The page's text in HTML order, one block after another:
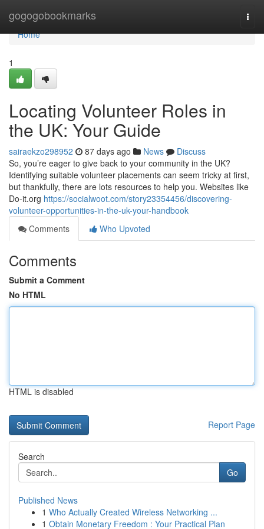
gogogobookmarks
Home
Home
1
Locating Volunteer Roles in
the UK: Your Guide
sairaekzo298952 87 days ago News
Discuss
So, you’re eager to give back to your community in the UK?
Identifying suitable volunteer placements can seem tricky at first,
but thankfully, there are lots resources to help you. Websites like
Do-it.org https://socialwoot.com/story23354456/discovering-
volunteer-opportunities-in-the-uk-your-handbook
Comments
Who Upvoted
Comments
Submit a Comment
No HTML
HTML is disabled
Report Page
Search
Go
Published News
1 Who Actually Created Wireless Networking ...
1 Obtain Monetary Freedom : Your Practical Plan